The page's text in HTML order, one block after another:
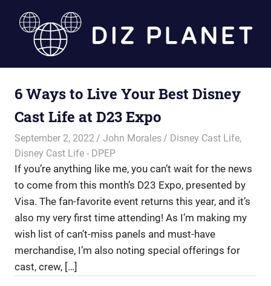
Diz
Planet
6 Ways to Live Your Best Disney
Cast Life at D23 Expo
September 2, 2022 John Morales Disney Cast Life,
Disney Cast Life - DPEP
If you’re anything like me, you can’t wait for the news
to come from this month’s D23 Expo, presented by
Visa. The fan-favorite event returns this year, and it’s
also my very first time attending! As I’m making my
wish list of can’t-miss panels and must-have
merchandise, I’m also noting special offerings for
cast, crew, […]